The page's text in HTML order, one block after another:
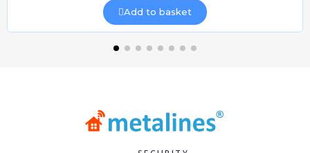
Add to basket